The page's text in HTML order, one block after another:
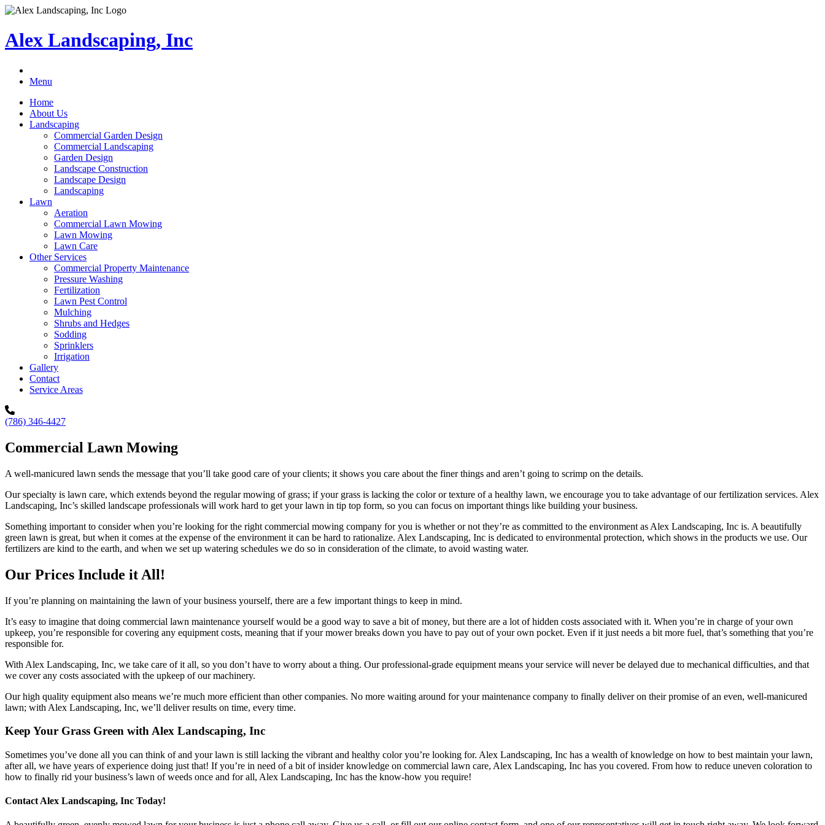
Alex Landscaping, Inc
Menu
Home
About Us
Landscaping
Commercial Garden Design
Commercial Landscaping
Garden Design
Landscape Construction
Landscape Design
Landscaping
Lawn
Aeration
Commercial Lawn Mowing
Lawn Mowing
Lawn Care
Other Services
Commercial Property Maintenance
Pressure Washing
Fertilization
Lawn Pest Control
Mulching
Shrubs and Hedges
Sodding
Sprinklers
Irrigation
Gallery
Contact
Service Areas
(786) 346-4427
Commercial Lawn Mowing
A well-manicured lawn sends the message that you’ll take good care of your clients; it shows you care about the finer things and aren’t going to scrimp on the details.
Our specialty is lawn care, which extends beyond the regular mowing of grass; if your grass is lacking the color or texture of a healthy lawn, we encourage you to take advantage of our fertilization services. Alex
Landscaping, Inc’s skilled landscape professionals will work hard to get your lawn in tip top form, so you can focus on important things like building your business.
Something important to consider when you’re looking for the right commercial mowing company for you is whether or not they’re as committed to the environment as Alex Landscaping, Inc is. A beautifully
green lawn is great, but when it comes at the expense of the environment it can be hard to rationalize. Alex Landscaping, Inc is dedicated to environmental protection, which shows in the products we use. Our
fertilizers are kind to the earth, and when we set up watering schedules we do so in consideration of the climate, to avoid wasting water.
Our Prices Include it All!
If you’re planning on maintaining the lawn of your business yourself, there are a few important things to keep in mind.
It’s easy to imagine that doing commercial lawn maintenance yourself would be a good way to save a bit of money, but there are a lot of hidden costs associated with it. When you’re in charge of your own
upkeep, you’re responsible for covering any equipment costs, meaning that if your mower breaks down you have to pay out of your own pocket. Even if it just needs a bit more fuel, that’s something that you’re
responsible for.
With Alex Landscaping, Inc, we take care of it all, so you don’t have to worry about a thing. Our professional-grade equipment means your service will never be delayed due to mechanical difficulties, and that
we cover any costs associated with the upkeep of our machinery.
Our high quality equipment also means we’re much more efficient than other companies. No more waiting around for your maintenance company to finally deliver on their promise of an even, well-manicured
lawn; with Alex Landscaping, Inc, we’ll deliver results on time, every time.
Keep Your Grass Green with Alex Landscaping, Inc
Sometimes you’ve done all you can think of and your lawn is still lacking the vibrant and healthy color you’re looking for. Alex Landscaping, Inc has a wealth of knowledge on how to best maintain your lawn,
after all, we have years of experience doing just that! If you’re in need of a bit of insider knowledge on commercial lawn care, Alex Landscaping, Inc has you covered. From how to reduce uneven coloration to
how to finally rid your business’s lawn of weeds once and for all, Alex Landscaping, Inc has the know-how you require!
Contact Alex Landscaping, Inc Today!